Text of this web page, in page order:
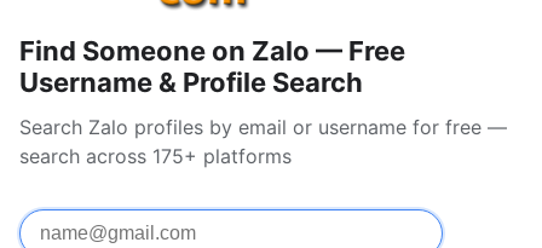
Find Someone on Zalo — Free
Username & Profile Search
Search Zalo profiles by email or username for free —
search across 175+ platforms